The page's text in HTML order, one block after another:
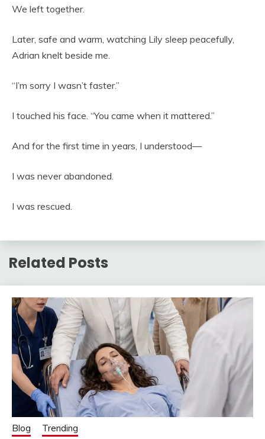
We left together.
Later, safe and warm, watching Lily sleep peacefully,
Adrian knelt beside me.
“I’m sorry I wasn’t faster.”
I touched his face. “You came when it mattered.”
And for the first time in years, I understood—
I was never abandoned.
I was rescued.
Related Posts
Blog Trending